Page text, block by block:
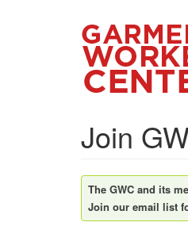
Join
The GWC and its
Join our email list